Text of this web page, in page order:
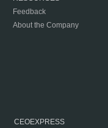
Feedback
About the Company
CEOEXPRESS